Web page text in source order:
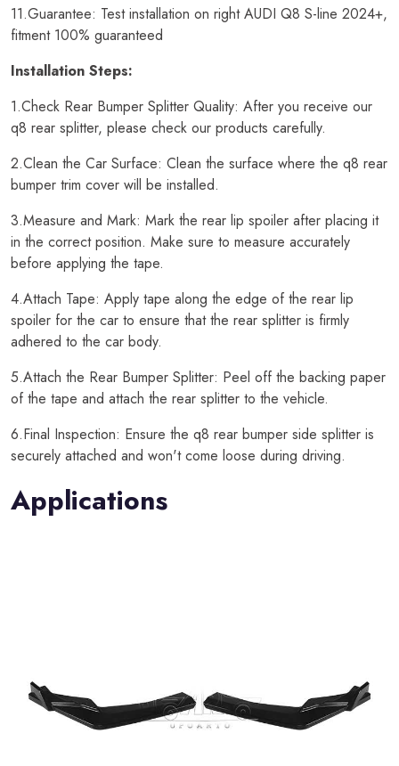
11.Guarantee: Test installation on right AUDI Q8 S-line 2024+,
fitment 100% guaranteed
Installation Steps:
1.Check Rear Bumper Splitter Quality: After you receive our
q8 rear splitter, please check our products carefully.
2.Clean the Car Surface: Clean the surface where the q8 rear
bumper trim cover will be installed.
3.Measure and Mark: Mark the rear lip spoiler after placing it
in the correct position. Make sure to measure accurately
before applying the tape.
4.Attach Tape: Apply tape along the edge of the rear lip
spoiler for the car to ensure that the rear splitter is firmly
adhered to the car body.
5.Attach the Rear Bumper Splitter: Peel off the backing paper
of the tape and attach the rear splitter to the vehicle.
6.Final Inspection: Ensure the q8 rear bumper side splitter is
securely attached and won't come loose during driving.
Applications